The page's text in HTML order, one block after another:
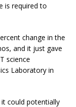
is required to
change in the
and it just gave
science
Laboratory in
could potentially